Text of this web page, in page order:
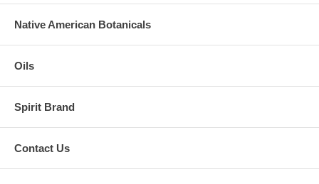
Native American Botanicals
Oils
Spirit Brand
Contact Us